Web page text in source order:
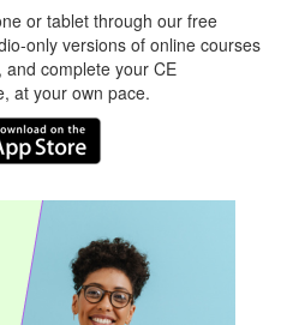
or tablet through our free
only versions of online courses
and complete your CE
at your own pace.